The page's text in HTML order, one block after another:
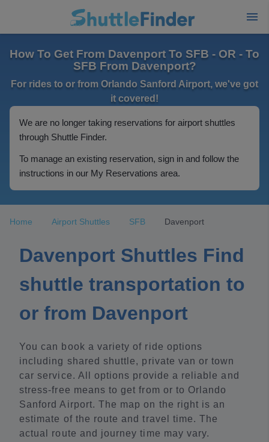
How To Get From Davenport To SFB - OR - To
SFB From Davenport?
For rides to or from Orlando Sanford Airport, we've got
it covered!
We are no longer taking reservations for airport shuttles
through Shuttle Finder.
To manage an existing reservation, sign in and follow the
instructions in our My Reservations area.
Home Airport Shuttles SFB Davenport
Davenport Shuttles Find
shuttle transportation to
or from Davenport
You can book a variety of ride options
including shared shuttle, private van or town
car service. All options provide a reliable and
stress-free means to get from or to Orlando
Sanford Airport. The map on the right is an
estimate of the route and travel time. The
actual route and journey time may vary.